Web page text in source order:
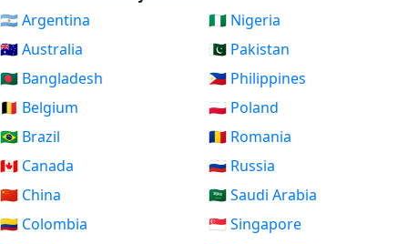
🇦🇷 Argentina
🇦🇺 Australia
🇧🇩 Bangladesh
🇧🇪 Belgium
🇧🇷 Brazil
🇨🇦 Canada
🇨🇳 China
🇨🇴 Colombia
🇳🇬 Nigeria
🇵🇰 Pakistan
🇵🇭 Philippines
🇵🇱 Poland
🇷🇴 Romania
🇷🇺 Russia
🇸🇦 Saudi Arabia
🇸🇬 Singapore